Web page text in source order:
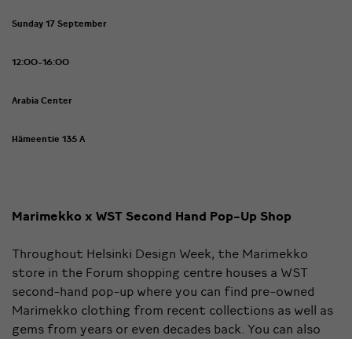
Sunday 17 September
12:00-16:00
Arabia Center
Hämeentie 135 A
Marimekko x WST Second Hand Pop-Up Shop
Throughout Helsinki Design Week, the Marimekko
store in the Forum shopping centre houses a WST
second-hand pop-up where you can find pre-owned
Marimekko clothing from recent collections as well as
gems from years or even decades back. You can also